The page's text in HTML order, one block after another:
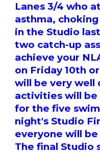
Lanes 3/4 who
asthma,
in the Studio
two catch-up
achieve your
on Friday 10th
will be very well
activities will be
for the five
night's Studio
everyone will
The final Studio